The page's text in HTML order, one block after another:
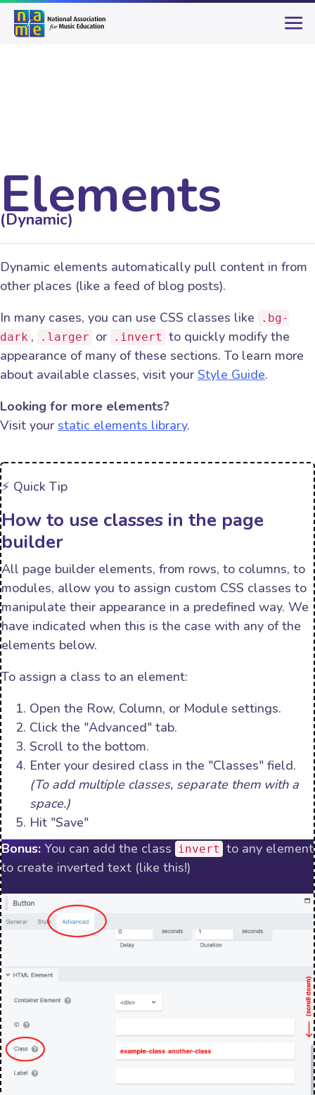
Elements
(Dynamic)
Dynamic elements automatically pull content in from
other places (like a feed of blog posts).
In many cases, you can use CSS classes like
.bg-
dark , .larger or .invert to quickly modify the
appearance of many of these sections. To learn more
about available classes, visit your Style Guide.
Looking for more elements?
Visit your static elements library.
⚡️ Quick Tip
How to use classes in the page
builder
All page builder elements, from rows, to columns, to
modules, allow you to assign custom CSS classes to
manipulate their appearance in a predefined way. We
have indicated when this is the case with any of the
elements below.
To assign a class to an element:
Open the Row, Column, or Module settings.
Click the "Advanced" tab.
Scroll to the bottom.
Enter your desired class in the "Classes" field.
(To add multiple classes, separate them with a
space.)
Hit "Save"
Bonus: You can add the class invert to any element
to create inverted text (like this!)